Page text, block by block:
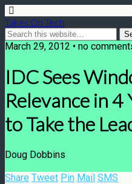
Takes On Tech
March 29, 2012 • no
IDC Sees
Relevance in 4
to Take the
Doug Dobbins
Share Tweet Pin Mail SMS